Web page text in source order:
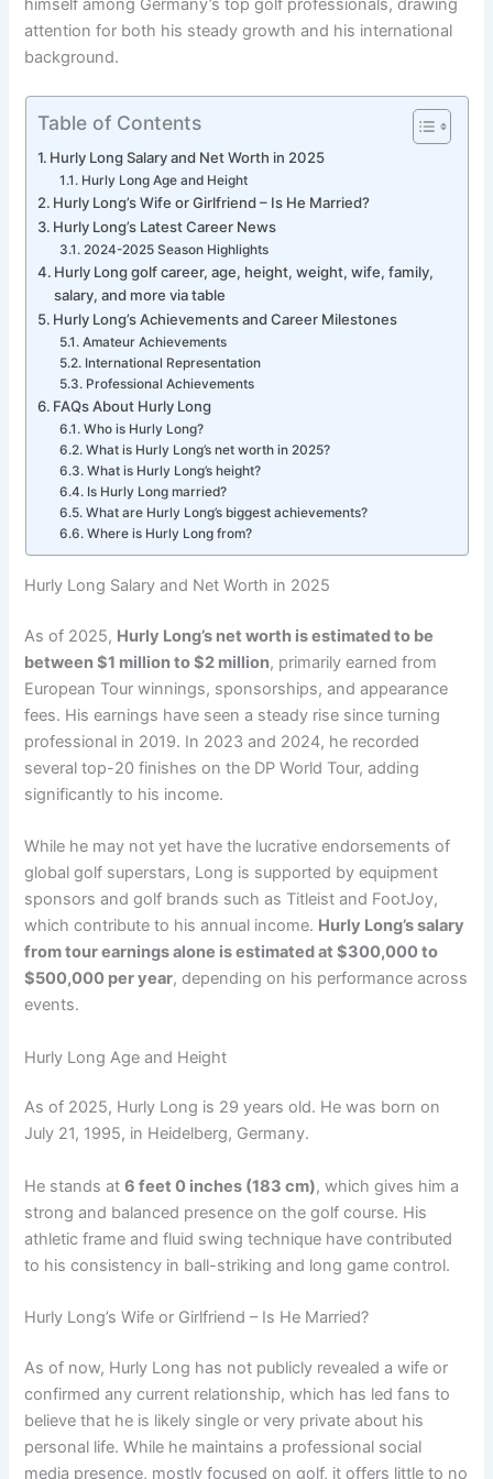
himself among Germany’s top golf professionals, drawing
attention for both his steady growth and his international
background.
Table of Contents
Hurly Long Salary and Net Worth in 2025
Hurly Long Age and Height
Hurly Long’s Wife or Girlfriend – Is He Married?
Hurly Long’s Latest Career News
2024-2025 Season Highlights
Hurly Long golf career, age, height, weight, wife, family,
salary, and more via table
Hurly Long’s Achievements and Career Milestones
Amateur Achievements
International Representation
Professional Achievements
FAQs About Hurly Long
Who is Hurly Long?
What is Hurly Long’s net worth in 2025?
What is Hurly Long’s height?
Is Hurly Long married?
What are Hurly Long’s biggest achievements?
Where is Hurly Long from?
Hurly Long Salary and Net Worth in 2025
As of 2025, Hurly Long’s net worth is estimated to be
between $1 million to $2 million, primarily earned from
European Tour winnings, sponsorships, and appearance
fees. His earnings have seen a steady rise since turning
professional in 2019. In 2023 and 2024, he recorded
several top-20 finishes on the DP World Tour, adding
significantly to his income.
While he may not yet have the lucrative endorsements of
global golf superstars, Long is supported by equipment
sponsors and golf brands such as Titleist and FootJoy,
which contribute to his annual income. Hurly Long’s salary
from tour earnings alone is estimated at $300,000 to
$500,000 per year, depending on his performance across
events.
Hurly Long Age and Height
As of 2025, Hurly Long is 29 years old. He was born on
July 21, 1995, in Heidelberg, Germany.
He stands at6 feet 0 inches (183 cm), which gives him a
strong and balanced presence on the golf course. His
athletic frame and fluid swing technique have contributed
to his consistency in ball-striking and long game control.
Hurly Long’s Wife or Girlfriend – Is He Married?
As of now, Hurly Long has not publicly revealed a wife or
confirmed any current relationship, which has led fans to
believe that he is likely single or very private about his
personal life. While he maintains a professional social
media presence, mostly focused on golf, it offers little to no